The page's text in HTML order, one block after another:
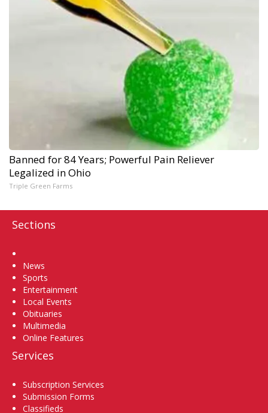
Banned for 84 Years; Powerful Pain Reliever
Legalized in Ohio
Triple Green Farms
Sections
News
Sports
Entertainment
Local Events
Obituaries
Multimedia
Online Features
Services
Subscription Services
Submission Forms
Classifieds